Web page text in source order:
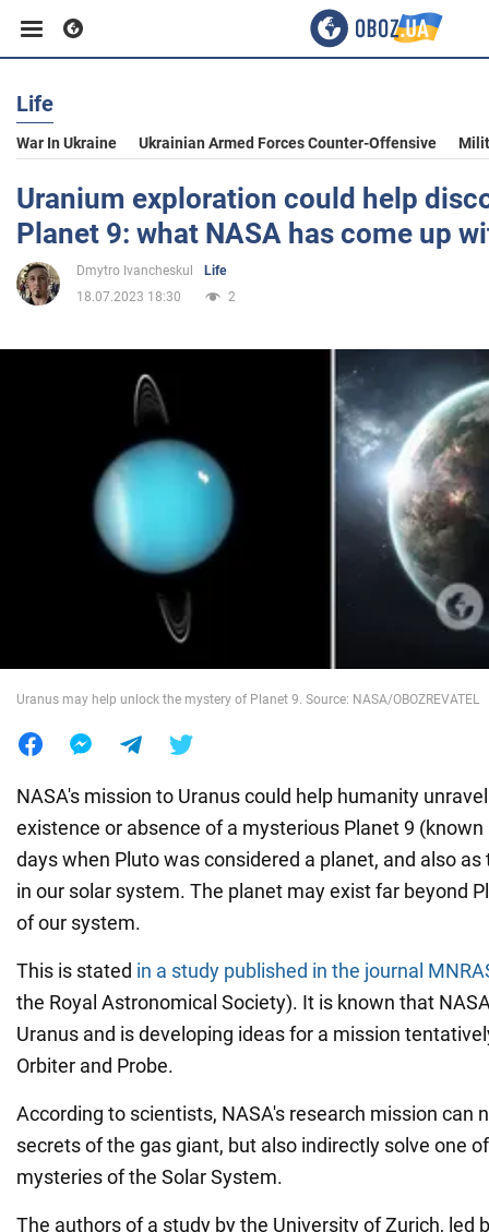
Business
Sport
Entertainment
War in Ukraine
Life
War In Ukraine Ukrainian Armed Forces Counter-Offensive
Uranium exploration could help
Planet 9: what NASA has come up
Dmytro Ivancheskul
Life
18.07.2023 18:30
2
Uranus may help unlock the mystery of Planet 9. Source: NASA/OBOZREVATEL
NASA's mission to Uranus could help humanity
existence or absence of a mysterious Planet 9 (known
days when Pluto was considered a planet, and also
in our solar system. The planet may exist far beyond
of our system.
This is stated in a study published in the journal
the Royal Astronomical Society). It is known that
Uranus and is developing ideas for a mission
Orbiter and Probe.
According to scientists, NASA's research mission can
secrets of the gas giant, but also indirectly solve one
mysteries of the Solar System.
The authors of a study by the University of Zurich, led